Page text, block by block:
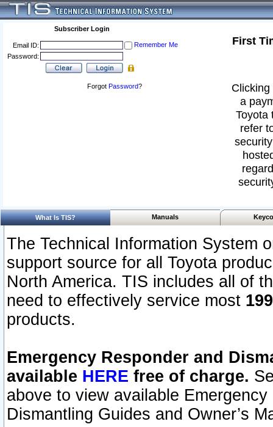
Subscriber Login
Email ID:
Remember Me
Password:
Forgot Password?
First
a
Toyota
refer
What Is TIS? Manuals
The Technical Information System
support source for all Toyota
North America. TIS includes all of
need to effectively service most
products.
Emergency Responder and
available HERE free of charge.
above to view available
Dismantling Guides and Owner’s